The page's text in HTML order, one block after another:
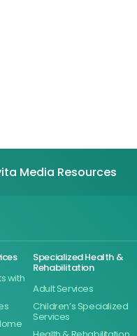
Media Resources
with
Specialized Health &
Rehabilitation
Adult Services
Children’s Specialized
Services